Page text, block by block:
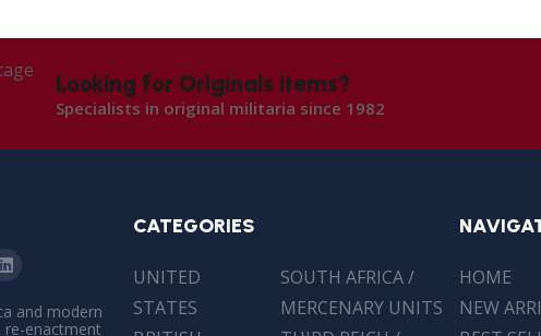
Looking for Originals items?
Specialists in original militaria since 1982
and modern
re-enactment
CATEGORIES
UNITED
STATES
SOUTH AFRICA /
MERCENARY UNITS
HOME
NEW